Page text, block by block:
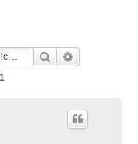
Search
1